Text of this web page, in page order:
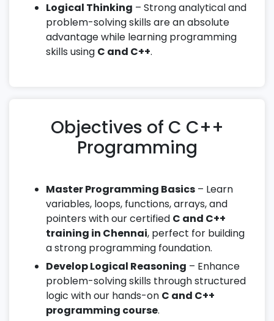
Logical Thinking – Strong analytical and
problem-solving skills are an absolute
advantage while learning programming
skills using C and C++.
Objectives of C C++
Programming
Master Programming Basics – Learn
variables, loops, functions, arrays, and
pointers with our certified C and C++
training in Chennai, perfect for building
a strong programming foundation.
Develop Logical Reasoning – Enhance
problem-solving skills through structured
logic with our hands-on C and C++
programming course.